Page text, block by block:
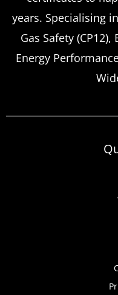
Certificate
Emergency
more frequently
anticipate, from
years. Specialising
Gas Safety (CP12),
Energy